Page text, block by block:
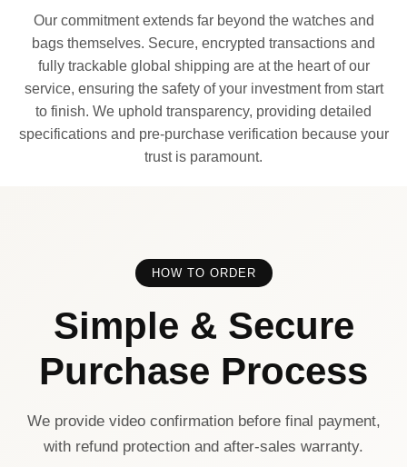
Our commitment extends far beyond the watches and
bags themselves. Secure, encrypted transactions and
fully trackable global shipping are at the heart of our
service, ensuring the safety of your investment from start
to finish. We uphold transparency, providing detailed
specifications and pre-purchase verification because your
trust is paramount.
HOW TO ORDER
Simple & Secure
Purchase Process
We provide video confirmation before final payment,
with refund protection and after-sales warranty.